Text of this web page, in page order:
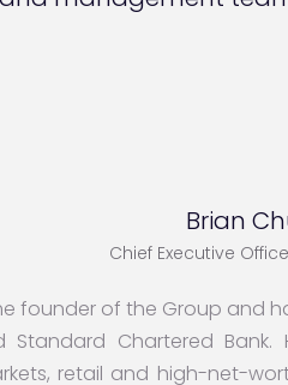
Brian
Chief Executive
founder of the Group and
Standard Chartered
retail and high-net-